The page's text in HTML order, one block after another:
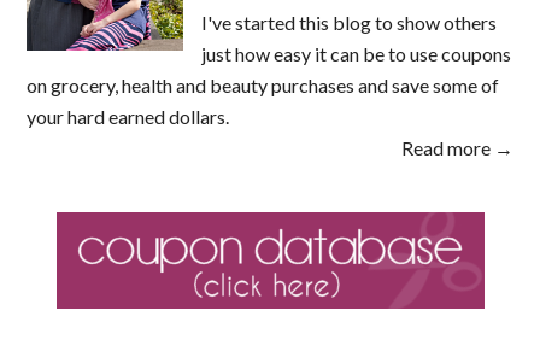
I've started this blog to show others
just how easy it can be to use coupons
on grocery, health and beauty purchases and save some of
your hard earned dollars.
Read more →